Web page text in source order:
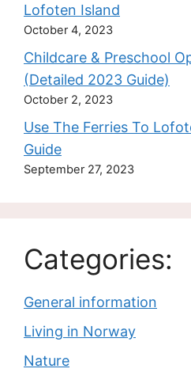
Lofoten Island
October 4, 2023
Childcare & Preschool
(Detailed 2023 Guide)
October 2, 2023
Use The Ferries To
Guide
September 27, 2023
Categories:
General information
Living in Norway
Nature